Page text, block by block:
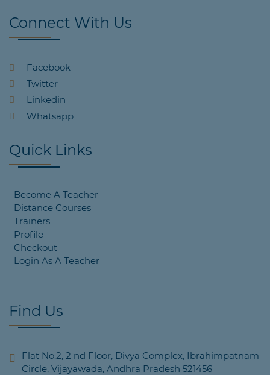
Connect With Us
Facebook
Twitter
Linkedin
Whatsapp
Quick Links
Become A Teacher
Distance Courses
Trainers
Profile
Checkout
Login As A Teacher
Find Us
Flat No.2, 2 nd Floor, Divya Complex, Ibrahimpatnam
Circle, Vijayawada, Andhra Pradesh 521456